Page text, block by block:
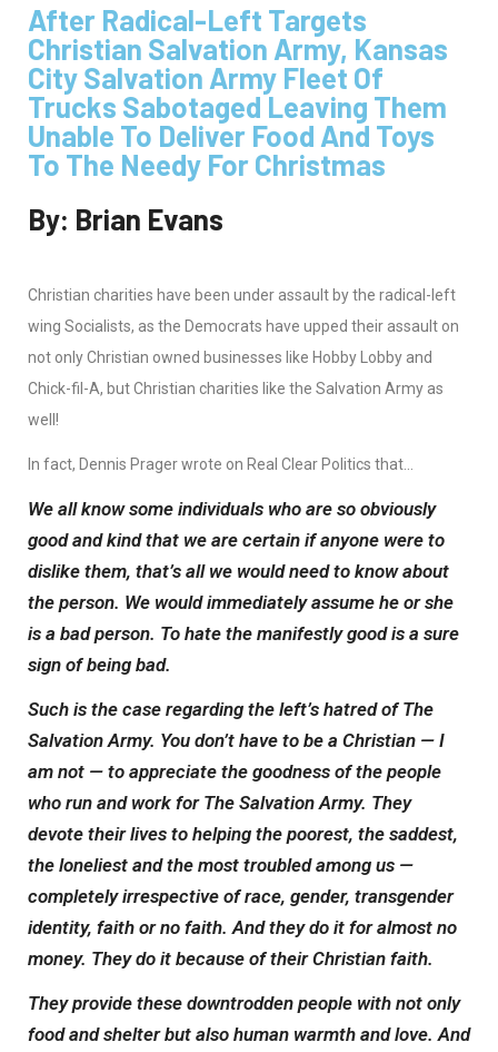
After Radical-Left Targets
Christian Salvation Army, Kansas
City Salvation Army Fleet Of
Trucks Sabotaged Leaving Them
Unable To Deliver Food And Toys
To The Needy For Christmas
By: Brian Evans
Christian charities have been under assault by the radical-left
wing Socialists, as the Democrats have upped their assault on
not only Christian owned businesses like Hobby Lobby and
Chick-fil-A, but Christian charities like the Salvation Army as
well!
In fact, Dennis Prager wrote on Real Clear Politics that…
We all know some individuals who are so obviously
good and kind that we are certain if anyone were to
dislike them, that’s all we would need to know about
the person. We would immediately assume he or she
is a bad person. To hate the manifestly good is a sure
sign of being bad.
Such is the case regarding the left’s hatred of The
Salvation Army. You don’t have to be a Christian — I
am not — to appreciate the goodness of the people
who run and work for The Salvation Army. They
devote their lives to helping the poorest, the saddest,
the loneliest and the most troubled among us —
completely irrespective of race, gender, transgender
identity, faith or no faith. And they do it for almost no
money. They do it because of their Christian faith.
They provide these downtrodden people with not only
food and shelter but also human warmth and love. And